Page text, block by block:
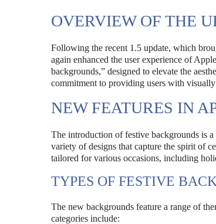
OVERVIEW OF THE
Following the recent 1.5 update, which
again enhanced the user experience of
backgrounds,” designed to elevate the
commitment to providing users with
NEW FEATURES IN
The introduction of festive backgrounds is
variety of designs that capture the spirit of
tailored for various occasions, including
TYPES OF FESTIVE
The new backgrounds feature a range of
categories include: